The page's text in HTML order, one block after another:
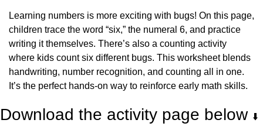
Learning numbers is more exciting with bugs! On this page,
children trace the word “six,” the numeral 6, and practice
writing it themselves. There’s also a counting activity
where kids count six different bugs. This worksheet blends
handwriting, number recognition, and counting all in one.
It’s the perfect hands-on way to reinforce early math skills.
Download the activity page below ⬇️